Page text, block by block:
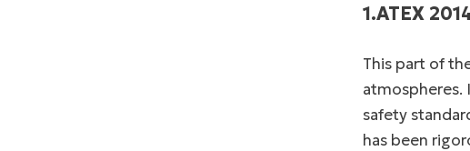
1.ATEX
This part of
atmospheres.
safety
has been